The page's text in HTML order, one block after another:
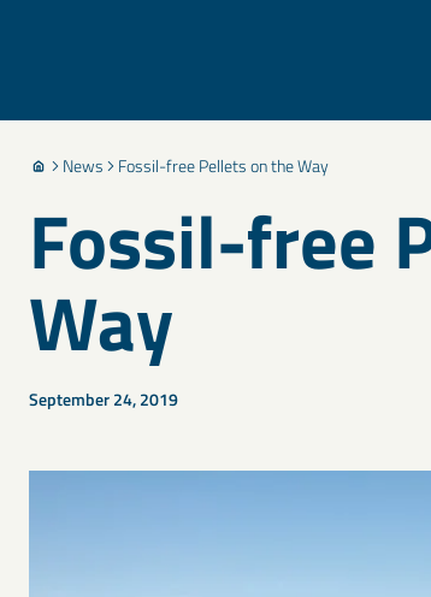
News Fossil-free Pellets on the Way
Fossil-free
Way
September 24, 2019